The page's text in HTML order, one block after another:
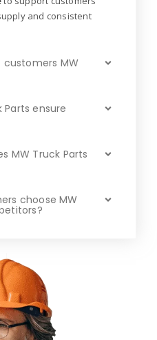
and consistent
MW
Parts ensure
MW Truck Parts
choose MW